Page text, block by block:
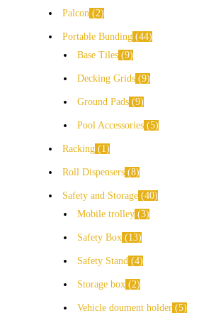
Palcon 2
Portable Bunding 44
Base Tiles 9
Decking Grids 9
Ground Pads 9
Pool Accessories 5
Racking 1
Roll Dispensers 8
Safety and Storage 40
Mobile trolley 3
Safety Box 13
Safety Stand 4
Storage box 2
Vehicle doument holder 5